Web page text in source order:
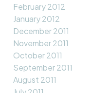
February 2012
January 2012
December 2011
November 2011
October 2011
September 2011
August 2011